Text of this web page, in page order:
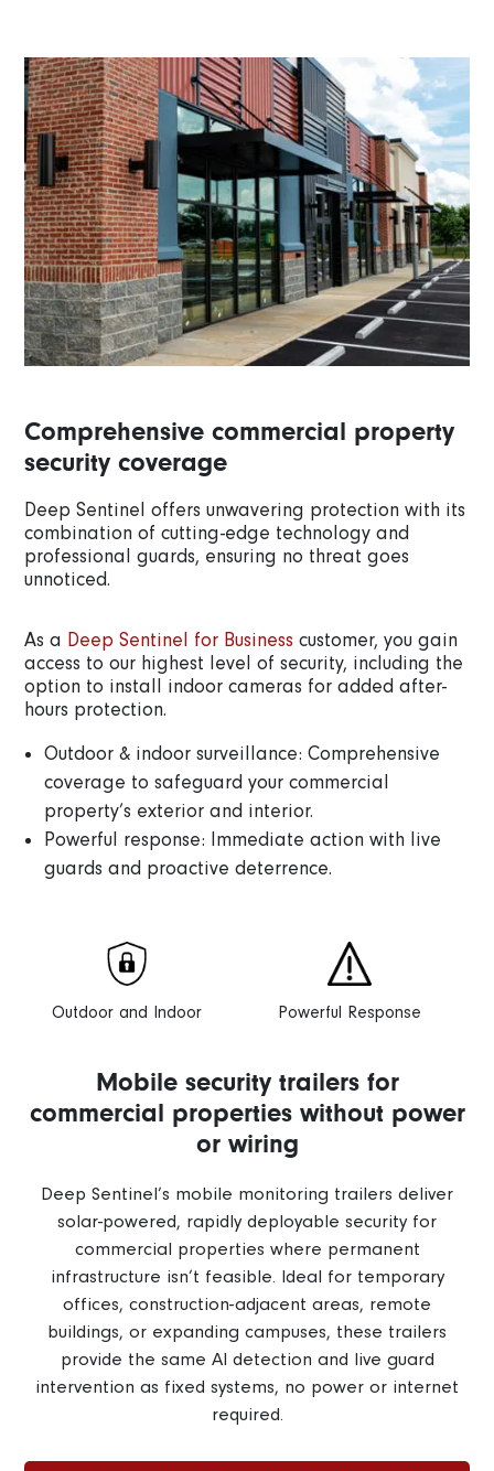
Comprehensive commercial property
security coverage
Deep Sentinel offers unwavering protection with its
combination of cutting-edge technology and
professional guards, ensuring no threat goes
unnoticed.
As a Deep Sentinel for Business customer, you gain
access to our highest level of security, including the
option to install indoor cameras for added after-
hours protection.
Outdoor & indoor surveillance: Comprehensive
coverage to safeguard your commercial
property’s exterior and interior.
Powerful response: Immediate action with live
guards and proactive deterrence.
Outdoor and Indoor Powerful Response
Mobile security trailers for
commercial properties without power
or wiring
Deep Sentinel’s mobile monitoring trailers deliver
solar-powered, rapidly deployable security for
commercial properties where permanent
infrastructure isn’t feasible. Ideal for temporary
offices, construction-adjacent areas, remote
buildings, or expanding campuses, these trailers
provide the same AI detection and live guard
intervention as fixed systems, no power or internet
required.